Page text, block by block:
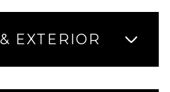
EXTERIOR